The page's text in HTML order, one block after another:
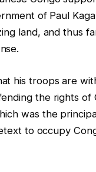
of Paul
land, and thus
his troops are
the rights of
was the
to occupy